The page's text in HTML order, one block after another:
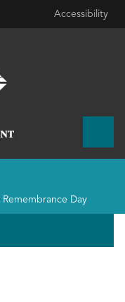
Accessibility
Day